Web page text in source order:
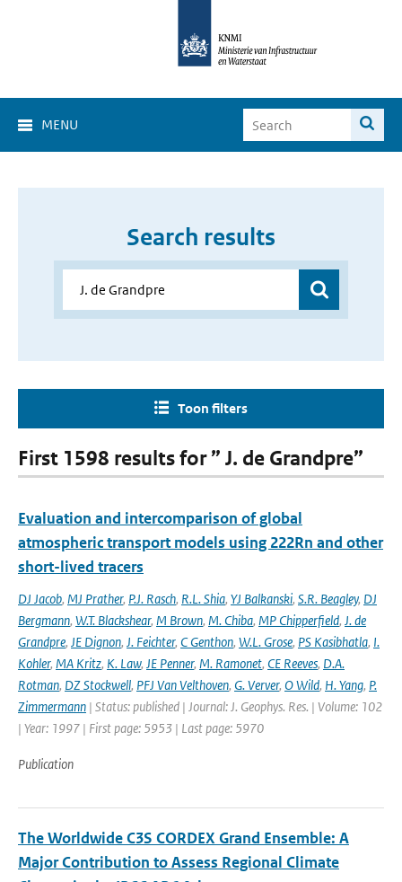
MENU
Search results
Toon filters
First 1598 results for ” J. de Grandpre”
Evaluation and intercomparison of global
atmospheric transport models using 222Rn and other
short-lived tracers
DJ Jacob, MJ Prather, P.J. Rasch, R.L. Shia, YJ Balkanski, S.R. Beagley, DJ
Bergmann, W.T. Blackshear, M Brown, M. Chiba, MP Chipperfield, J. de
Grandpre, JE Dignon, J. Feichter, C Genthon, W.L. Grose, PS Kasibhatla, I.
Kohler, MA Kritz, K. Law, JE Penner, M. Ramonet, CE Reeves, D.A.
Rotman, DZ Stockwell, PFJ Van Velthoven, G. Verver, O Wild, H. Yang, P.
Zimmermann | Status: published | Journal: J. Geophys. Res. | Volume: 102
| Year: 1997 | First page: 5953 | Last page: 5970
Publication
The Worldwide C3S CORDEX Grand Ensemble: A
Major Contribution to Assess Regional Climate